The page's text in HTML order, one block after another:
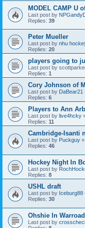
MODEL CAMP U
Last post by
Replies: 39
Peter Mueller
Last post by nhu
Replies: 20
players going to
Last post by
Replies: 1
Cory Johnson of
Last post by DaBear21
Replies: 6
Players to Ann
Last post by live4hcky
Replies: 11
Cambridge-Isanti
Last post by Puckguy «
Replies: 46
Hockey Night In
Last post by
Replies: 8
USHL draft
Last post by Iceburg88
Replies: 30
Ohshie In
Last post by